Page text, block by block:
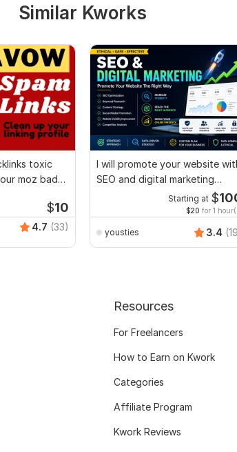
Similar Kworks
toxic
moz bad
$10
4.7 (33)
I will promote your website
SEO and digital marketing
Starting at $
$20 for 1
yousties 3.4
Resources
For Freelancers
How to Earn on Kwork
Categories
Affiliate Program
Kwork Reviews